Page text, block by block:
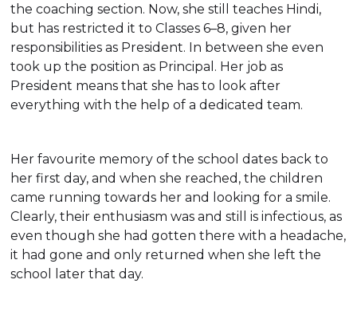
the coaching section. Now, she still teaches Hindi,
but has restricted it to Classes 6–8, given her
responsibilities as President. In between she even
took up the position as Principal. Her job as
President means that she has to look after
everything with the help of a dedicated team.
Her favourite memory of the school dates back to
her first day, and when she reached, the children
came running towards her and looking for a smile.
Clearly, their enthusiasm was and still is infectious, as
even though she had gotten there with a headache,
it had gone and only returned when she left the
school later that day.